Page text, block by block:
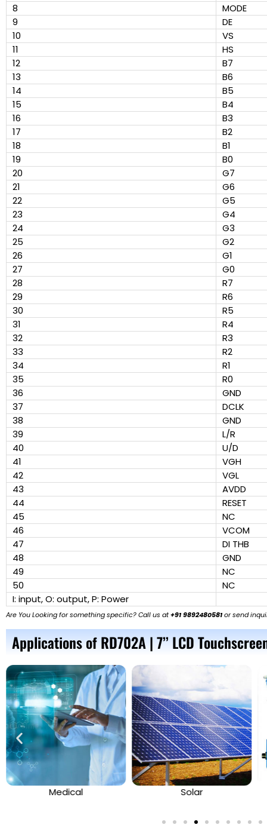
8
MODE
9
DE
10
VS
11
HS
12
B7
13
B6
14
B5
15
B4
16
B3
17
B2
18
B1
19
B0
20
G7
21
G6
22
G5
23
G4
24
G3
25
G2
26
G1
27
G0
28
R7
29
R6
30
R5
31
R4
32
R3
33
R2
34
R1
35
R0
36
GND
37
DCLK
38
GND
39
L/R
40
U/D
41
VGH
42
VGL
43
AVDD
44
RESET
45
NC
46
VCOM
47
DI THB
48
GND
49
NC
50
NC
I: input, O: output, P: Power
Are You Looking for something specific? Call us at+91 9892480581or send
Applications of RD702A | 7’’ LCD
Medical Solar